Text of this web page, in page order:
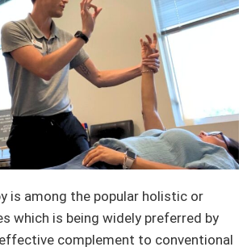
is among the popular holistic or
which is being widely preferred by
complement to conventional